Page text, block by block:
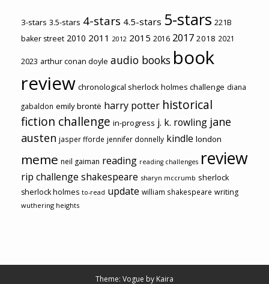
3-stars 3.5-stars 4-stars 4.5-stars 5-stars 221B
baker street 2010 2011 2012 2015 2016 2017 2018 2021
2023 arthur conan doyle audio books book
review chronological sherlock holmes challenge diana
gabaldon emily brontë harry potter historical
fiction challenge in-progress j. k. rowling jane
austen jasper fforde jennifer donnelly kindle london
meme neil gaiman reading reading challenges review
rip challenge shakespeare sharyn mccrumb sherlock
sherlock holmes to-read update william shakespeare writing
wuthering heights
Theme: Vogue by Kaira